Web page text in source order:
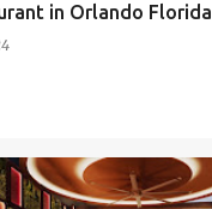
in Orlando Florida